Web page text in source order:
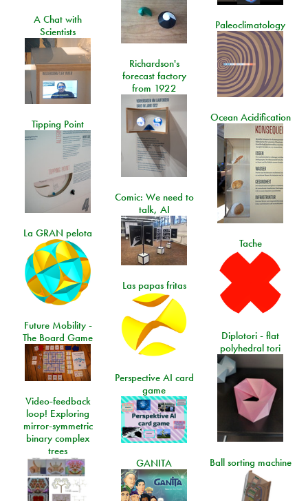
A Chat with
Scientists
Paleoclimatology
Richardson's
forecast factory
from 1922
Ocean Acidification
Tipping Point
Comic: We need to
talk, AI
La GRAN pelota
Tache
Las papas fritas
Future Mobility -
The Board Game
Diplotori - flat
polyhedral tori
Perspective AI card
game
Video-feedback
loop! Exploring
mirror-symmetric
binary complex
trees
Ball sorting machine
GANITA